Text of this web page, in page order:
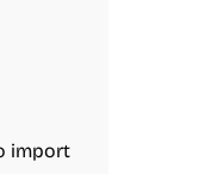
import